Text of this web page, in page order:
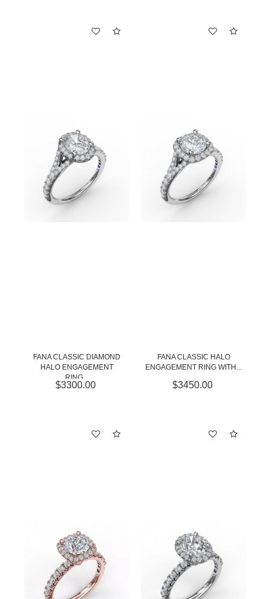
FANA CLASSIC DIAMOND
HALO ENGAGEMENT
RING...
$3300.00
FANA CLASSIC HALO
ENGAGEMENT RING WITH...
$3450.00